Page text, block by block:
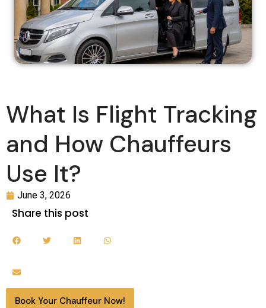
What Is Flight Tracking
and How Chauffeurs
Use It?
June 3, 2026
Share this post
Book Your Chauffeur Now!